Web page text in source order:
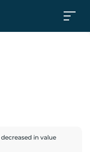
decreased in value